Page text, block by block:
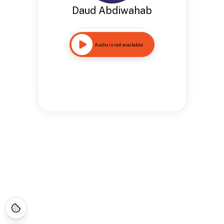
Daud Abdiwahab
Audio is not available